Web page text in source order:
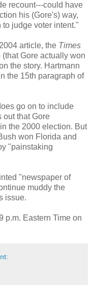
recount---could have
his (Gore's) way,
judge voter intent."
article, the Times
Gore actually won
the story. Hartmann
the 15th paragraph of
go on to include
out that Gore
the 2000 election. But
won Florida and
"painstaking
"newspaper of
muddy the
issue.
p.m. Eastern Time on